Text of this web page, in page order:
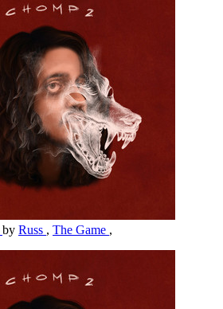
by Russ , The Game ,